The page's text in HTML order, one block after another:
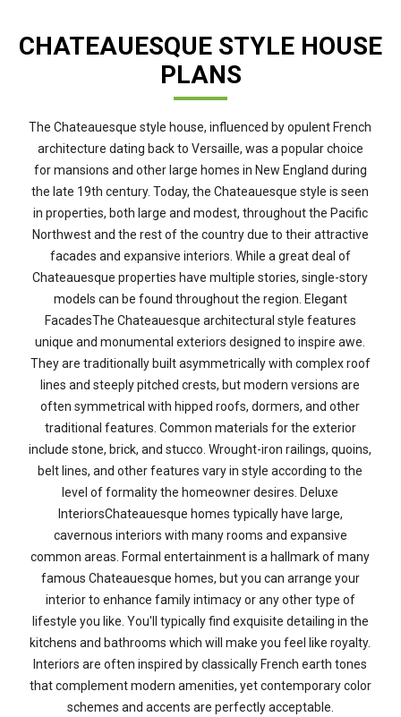
CHATEAUESQUE STYLE HOUSE
PLANS
The Chateauesque style house, influenced by opulent French
architecture dating back to Versaille, was a popular choice
for mansions and other large homes in New England during
the late 19th century. Today, the Chateauesque style is seen
in properties, both large and modest, throughout the Pacific
Northwest and the rest of the country due to their attractive
facades and expansive interiors. While a great deal of
Chateauesque properties have multiple stories, single-story
models can be found throughout the region. Elegant
FacadesThe Chateauesque architectural style features
unique and monumental exteriors designed to inspire awe.
They are traditionally built asymmetrically with complex roof
lines and steeply pitched crests, but modern versions are
often symmetrical with hipped roofs, dormers, and other
traditional features. Common materials for the exterior
include stone, brick, and stucco. Wrought-iron railings, quoins,
belt lines, and other features vary in style according to the
level of formality the homeowner desires. Deluxe
InteriorsChateauesque homes typically have large,
cavernous interiors with many rooms and expansive
common areas. Formal entertainment is a hallmark of many
famous Chateauesque homes, but you can arrange your
interior to enhance family intimacy or any other type of
lifestyle you like. You'll typically find exquisite detailing in the
kitchens and bathrooms which will make you feel like royalty.
Interiors are often inspired by classically French earth tones
that complement modern amenities, yet contemporary color
schemes and accents are perfectly acceptable.